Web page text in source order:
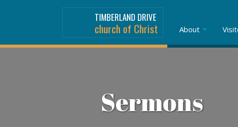
TIMBERLAND DRIVE
church of Christ About
Sermons